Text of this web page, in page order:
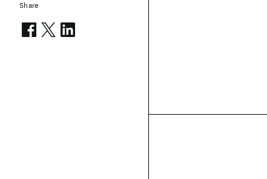
Share